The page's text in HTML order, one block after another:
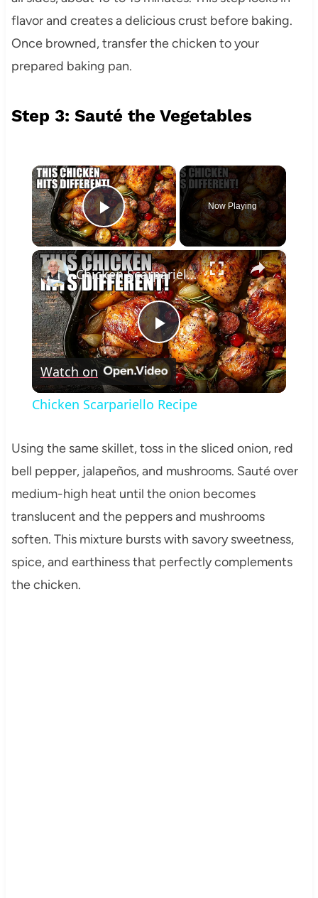
flavor and creates a delicious crust before baking.
Once browned, transfer the chicken to your
prepared baking pan.
Step 3: Sauté the Vegetables
×
Play Video
Now Playing
×
Play
Video
Chicken Scarpariello Recipe
Watch on
Chicken Scarpariello Recipe
Using the same skillet, toss in the sliced onion, red
bell pepper, jalapeños, and mushrooms. Sauté over
medium-high heat until the onion becomes
translucent and the peppers and mushrooms
soften. This mixture bursts with savory sweetness,
spice, and earthiness that perfectly complements
the chicken.